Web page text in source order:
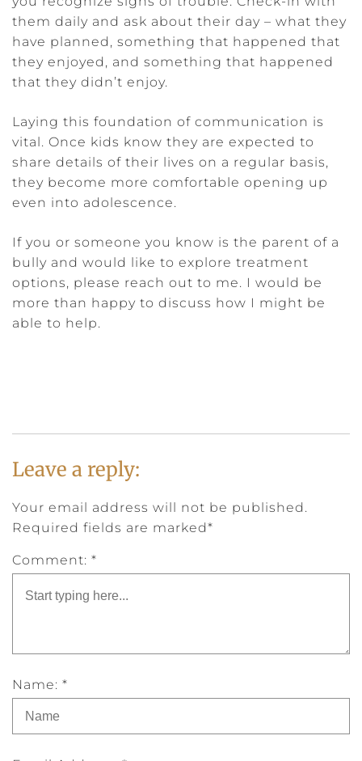
them daily and ask about their day – what they
have planned, something that happened that
they enjoyed, and something that happened
that they didn’t enjoy.
Laying this foundation of communication is
vital. Once kids know they are expected to
share details of their lives on a regular basis,
they become more comfortable opening up
even into adolescence.
If you or someone you know is the parent of a
bully and would like to explore treatment
options, please reach out to me. I would be
more than happy to discuss how I might be
able to help.
Leave a reply:
Your email address will not be published.
Required fields are marked*
Comment: *
Name: *